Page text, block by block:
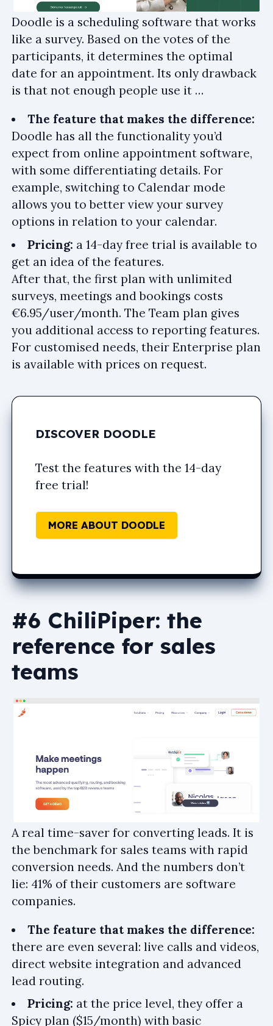
Doodle is a scheduling software that works
like a survey. Based on the votes of the
participants, it determines the optimal
date for an appointment. Its only drawback
is that not enough people use it …
The feature that makes the difference:
Doodle has all the functionality you’d
expect from online appointment software,
with some differentiating details. For
example, switching to Calendar mode
allows you to better view your survey
options in relation to your calendar.
Pricing: a 14-day free trial is available to
get an idea of the features.
After that, the first plan with unlimited
surveys, meetings and bookings costs
€6.95/user/month. The Team plan gives
you additional access to reporting features.
For customised needs, their Enterprise plan
is available with prices on request.
DISCOVER DOODLE
Test the features with the 14-day
free trial!
MORE ABOUT DOODLE
#6 ChiliPiper: the
reference for sales
teams
A real time-saver for converting leads. It is
the benchmark for sales teams with rapid
conversion needs. And the numbers don’t
lie: 41% of their customers are software
companies.
The feature that makes the difference:
there are even several: live calls and videos,
direct website integration and advanced
lead routing.
Pricing: at the price level, they offer a
Spicy plan ($15/month) with basic